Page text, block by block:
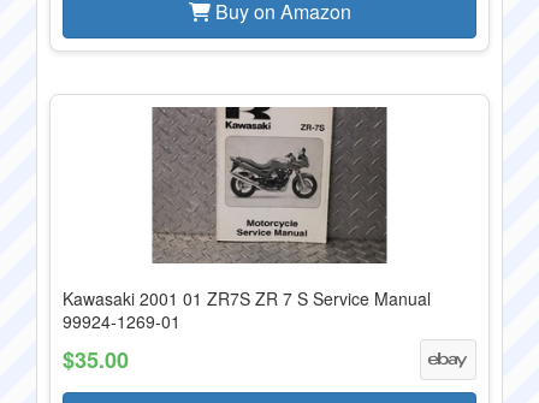
Buy on Amazon
Kawasaki 2001 01 ZR7S ZR 7 S Service Manual
99924-1269-01
$35.00